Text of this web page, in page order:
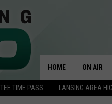
TEE TIME PASS LANSING AREA
HOME ON AIR